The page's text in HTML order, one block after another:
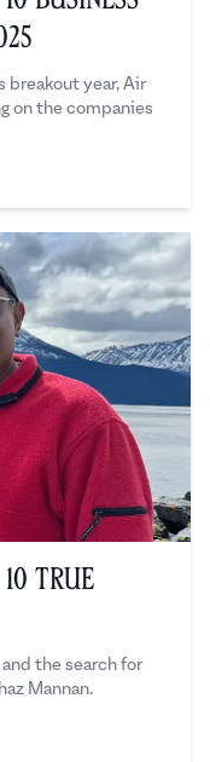
breakout year, Air
on the companies
True
the search for
Mannan.